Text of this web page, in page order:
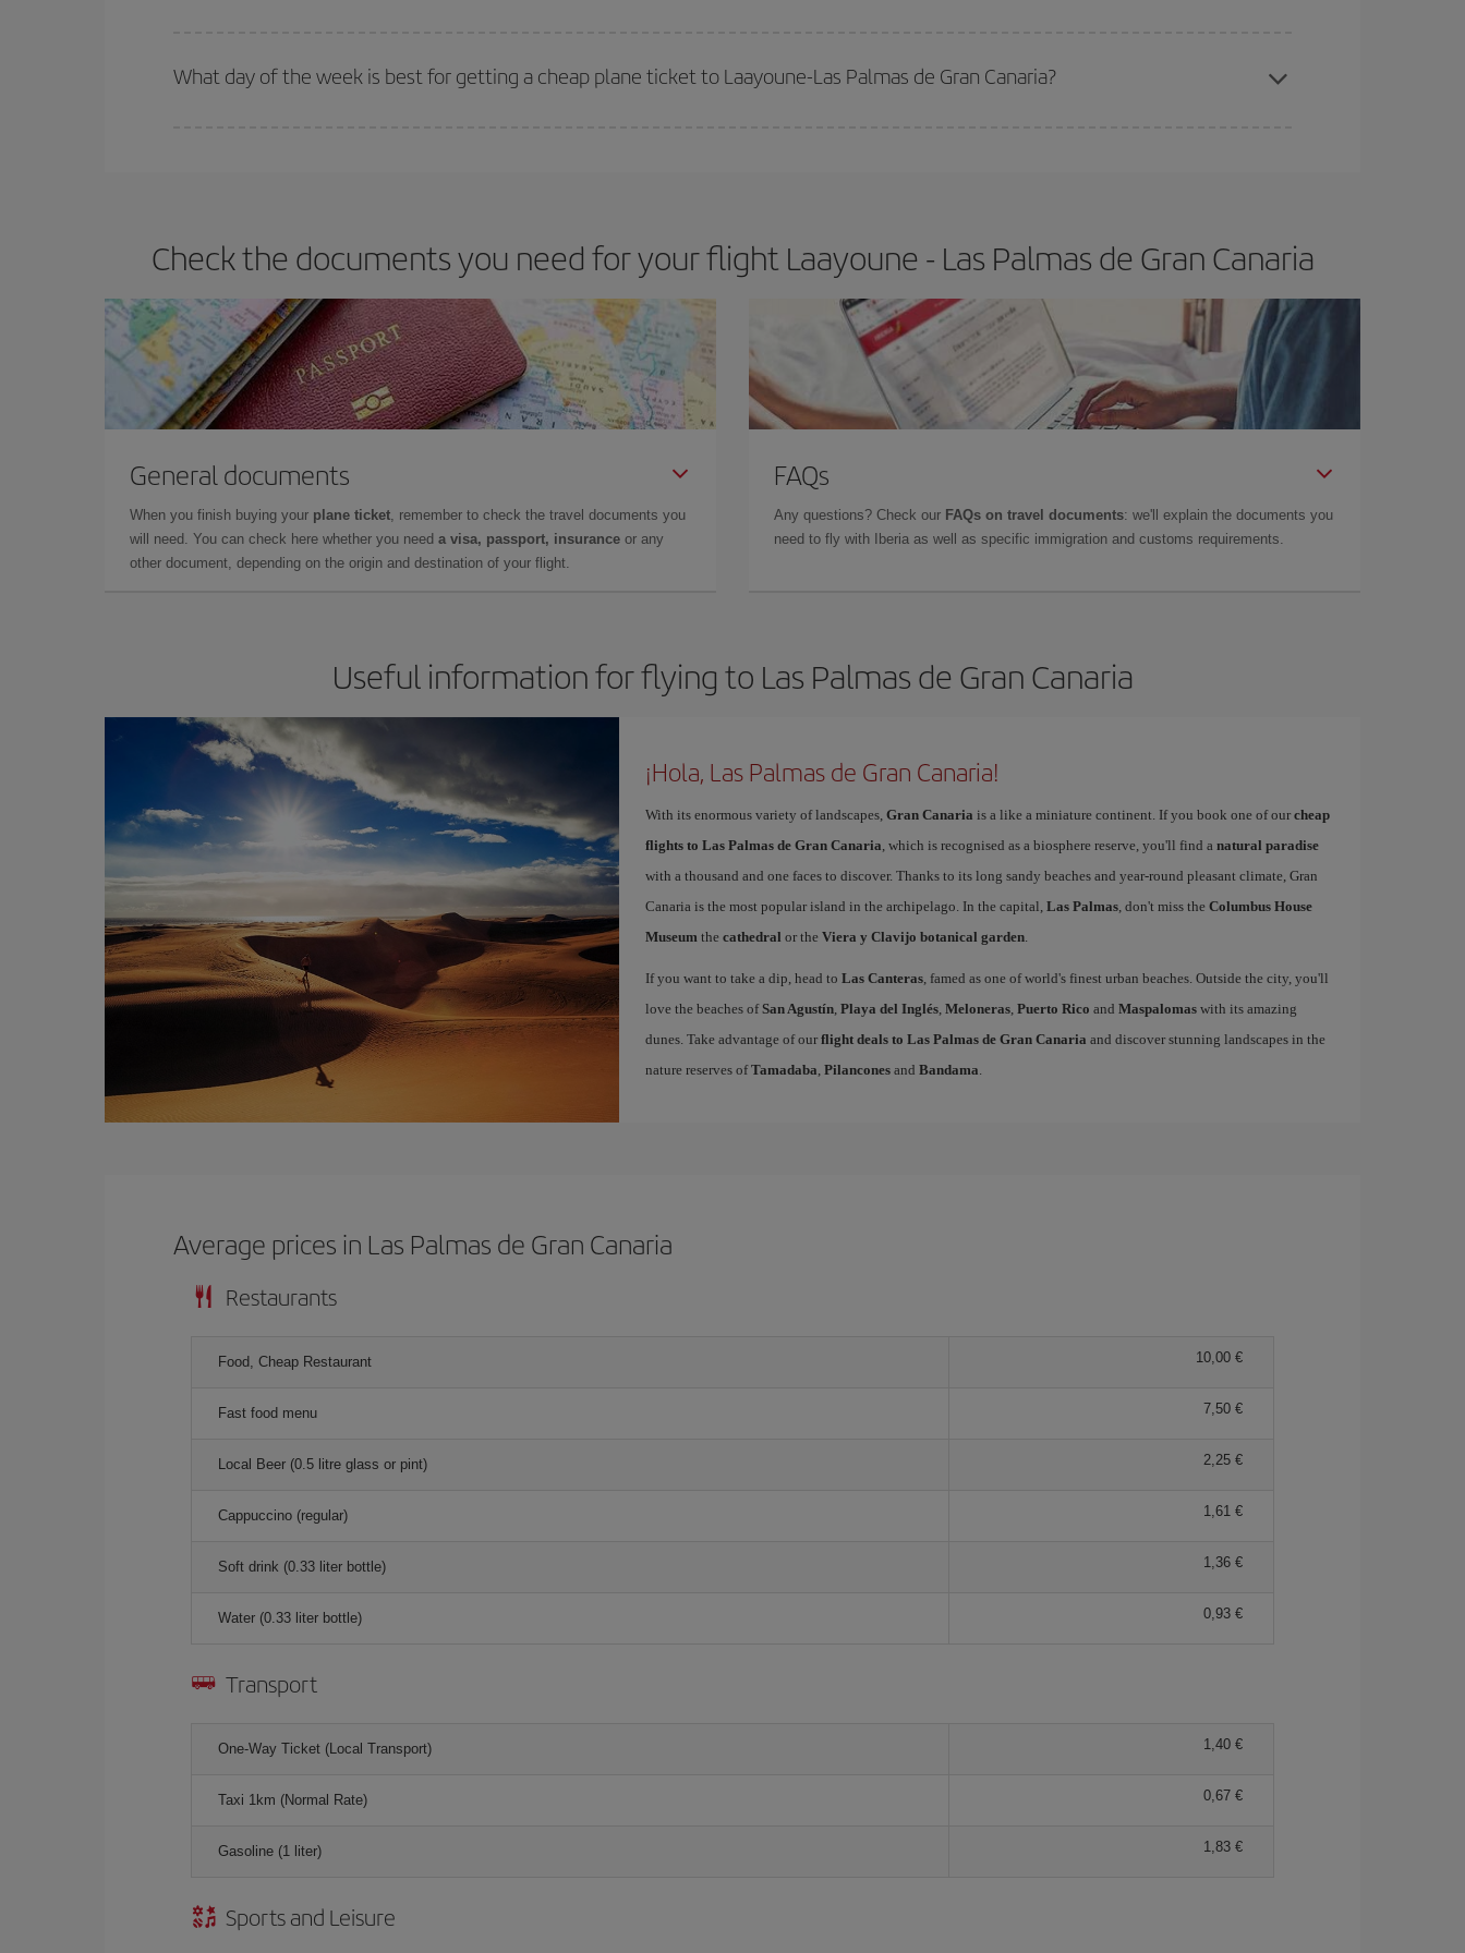
What day of the week is best for getting a cheap plane ticket to Laayoune-Las Palmas de Gran Canaria?
Check the documents you need for your flight Laayoune - Las Palmas de Gran Canaria
General documents
When you finish buying your plane ticket, remember to check the travel documents you
will need. You can check here whether you need a visa, passport, insurance or any
other document, depending on the origin and destination of your flight.
FAQs
Any questions? Check our FAQs on travel documents: we'll explain the documents you
need to fly with Iberia as well as specific immigration and customs requirements.
Useful information for flying to Las Palmas de Gran Canaria
¡Hola, Las Palmas de Gran Canaria!
With its enormous variety of landscapes, Gran Canaria is a like a miniature continent. If you book one of our cheap
flights to Las Palmas de Gran Canaria, which is recognised as a biosphere reserve, you'll find a natural paradise
with a thousand and one faces to discover. Thanks to its long sandy beaches and year-round pleasant climate, Gran
Canaria is the most popular island in the archipelago. In the capital, Las Palmas, don't miss the Columbus House
Museumthe cathedral or the Viera y Clavijo botanical garden.
If you want to take a dip, head to Las Canteras, famed as one of world's finest urban beaches. Outside the city, you'll
love the beaches ofSan Agustín, Playa del Inglés, Meloneras, Puerto Rico and Maspalomaswith its amazing
dunes. Take advantage of our flight deals to Las Palmas de Gran Canaria and discover stunning landscapes in the
nature reserves ofTamadaba, Pilanconesand Bandama.
Average prices in Las Palmas de Gran Canaria
Restaurants
Food, Cheap Restaurant 10,00 €
Fast food menu 7,50 €
Local Beer (0.5 litre glass or pint) 2,25 €
Cappuccino (regular) 1,61 €
Soft drink (0.33 liter bottle) 1,36 €
Water (0.33 liter bottle) 0,93 €
Transport
One-Way Ticket (Local Transport) 1,40 €
Taxi 1km (Normal Rate) 0,67 €
Gasoline (1 liter) 1,83 €
Sports and Leisure